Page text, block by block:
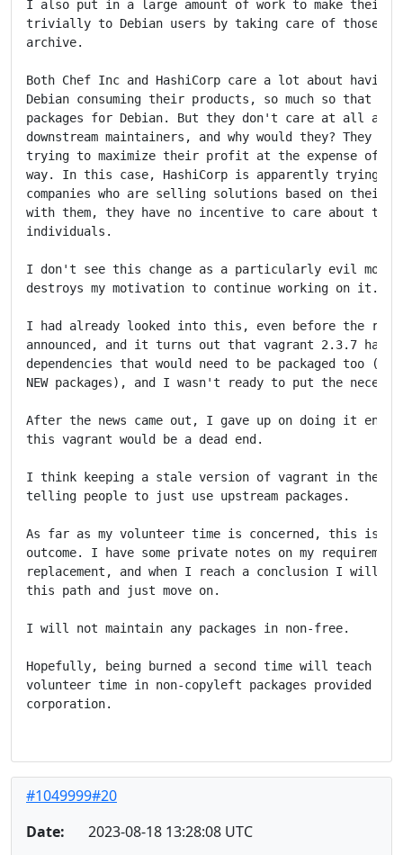
I also put in a large amount of work to make their
trivially to Debian users by taking care of those
archive.
Both Chef Inc and HashiCorp care a lot about having
Debian consuming their products, so much so that
packages for Debian. But they don't care at all
downstream maintainers, and why would they? They
trying to maximize their profit at the expense of
way. In this case, HashiCorp is apparently trying
companies who are selling solutions based on their
with them, they have no incentive to care about the
individuals.
I don't see this change as a particularly evil
destroys my motivation to continue working on it.
I had already looked into this, even before the
announced, and it turns out that vagrant 2.3.7 has
dependencies that would need to be packaged too
NEW packages), and I wasn't ready to put the
After the news came out, I gave up on doing it
this vagrant would be a dead end.
I think keeping a stale version of vagrant in the
telling people to just use upstream packages.
As far as my volunteer time is concerned, this is
outcome. I have some private notes on my
replacement, and when I reach a conclusion I will
this path and just move on.
I will not maintain any packages in non-free.
Hopefully, being burned a second time will teach me
volunteer time in non-copyleft packages provided by
corporation.
#1049999#20
Date:
2023-08-18 13:28:08 UTC